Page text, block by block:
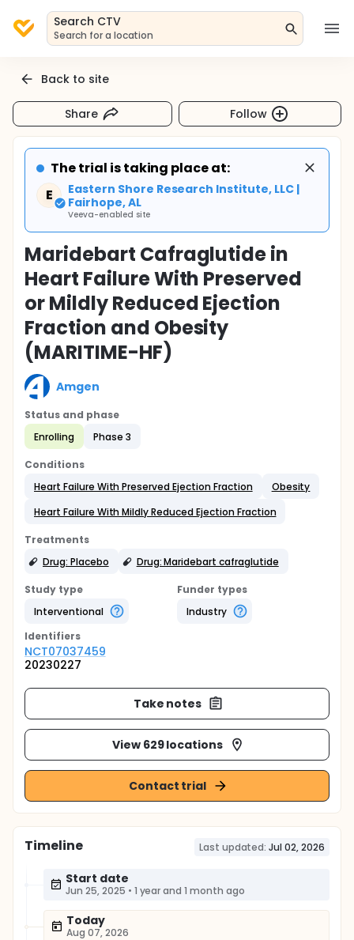
Search CTV
Search for a location
Back to site
Share Follow
The trial is taking place at:
E
Eastern Shore Research Institute, LLC |
Fairhope, AL
Veeva-enabled site
Maridebart Cafraglutide in
Heart Failure With Preserved
or Mildly Reduced Ejection
Fraction and Obesity
(MARITIME-HF)
Amgen
Status and phase
Enrolling
Phase 3
Conditions
Heart Failure With Preserved Ejection Fraction
Obesity
Heart Failure With Mildly Reduced Ejection Fraction
Treatments
Drug: Placebo
Drug: Maridebart cafraglutide
Study type
Interventional
Funder types
Industry
Identifiers
NCT07037459
20230227
Take notes
View 629 locations
Contact trial
Timeline Last updated: Jul 02, 2026
Start date
Jun 25, 2025 • 1 year and 1 month ago
Today
Aug 07, 2026